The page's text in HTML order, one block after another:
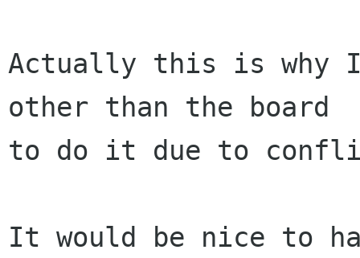
Actually this is why I
other than the board
to do it due to
It would be nice to